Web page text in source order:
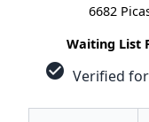
6682
Waiting List
check_circle Verified for